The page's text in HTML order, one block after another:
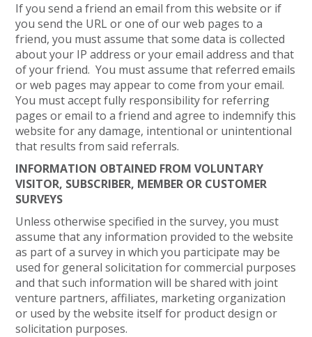
If you send a friend an email from this website or if
you send the URL or one of our web pages to a
friend, you must assume that some data is collected
about your IP address or your email address and that
of your friend. You must assume that referred emails
or web pages may appear to come from your email.
You must accept fully responsibility for referring
pages or email to a friend and agree to indemnify this
website for any damage, intentional or unintentional
that results from said referrals.
INFORMATION OBTAINED FROM VOLUNTARY
VISITOR, SUBSCRIBER, MEMBER OR CUSTOMER
SURVEYS
Unless otherwise specified in the survey, you must
assume that any information provided to the website
as part of a survey in which you participate may be
used for general solicitation for commercial purposes
and that such information will be shared with joint
venture partners, affiliates, marketing organization
or used by the website itself for product design or
solicitation purposes.